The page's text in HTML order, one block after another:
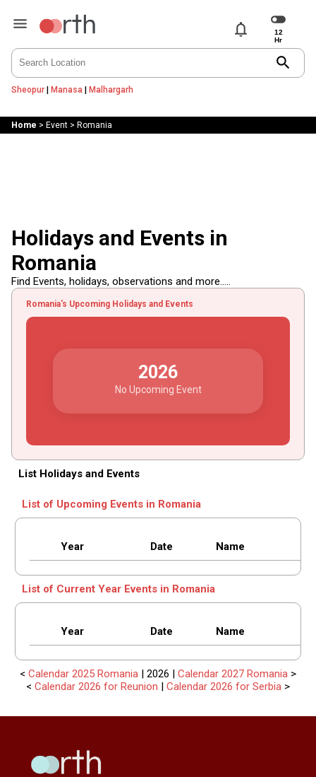
notifications
search
Sheopur| Manasa | Malhargarh
Home > Event> Romania
Holidays and Events in
Romania
Find Events, holidays, observations and more.....
Romania's Upcoming Holidays and Events
2026
No Upcoming Event
List Holidays and Events
List of Upcoming Events in Romania
Year Date Name
List of Current Year Events in Romania
Year Date Name
< Calendar 2025 Romania | 2026 | Calendar 2027 Romania >
< Calendar 2026 for Reunion | Calendar 2026 for Serbia >